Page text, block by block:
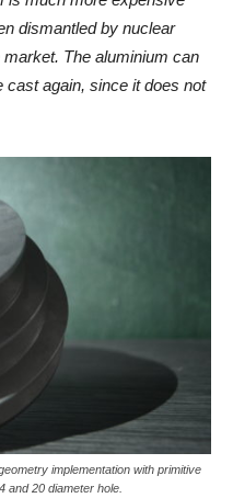
dismantled by nuclear
The aluminium can
cast again, since it does not
implementation with primitive
and 20 diameter hole.